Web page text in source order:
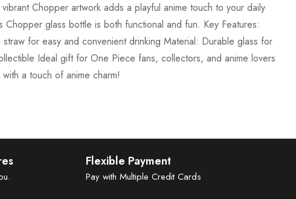
Chopper artwork adds a playful anime touch to your daily
glass bottle is both functional and fun. Key Features:
for easy and convenient drinking Material: Durable glass for
Ideal gift for One Piece fans, collectors, and anime lovers
a touch of anime charm!
Flexible Payment
Pay with Multiple Credit Cards